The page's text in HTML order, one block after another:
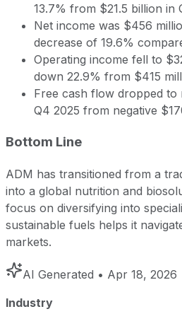
13.7% from $21.5 billion in
Net income was $456
decrease of 19.6%
Operating income fell to
down 22.9% from $415
Free cash flow dropped to
Q4 2025 from negative
Bottom Line
ADM has transitioned from a
into a global nutrition and
focus on diversifying into
sustainable fuels helps it
markets.
AI Generated • Apr 18, 2026
Industry